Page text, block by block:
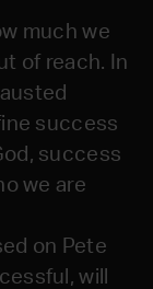
much we
of reach. In
success
success
we are
on Pete
will